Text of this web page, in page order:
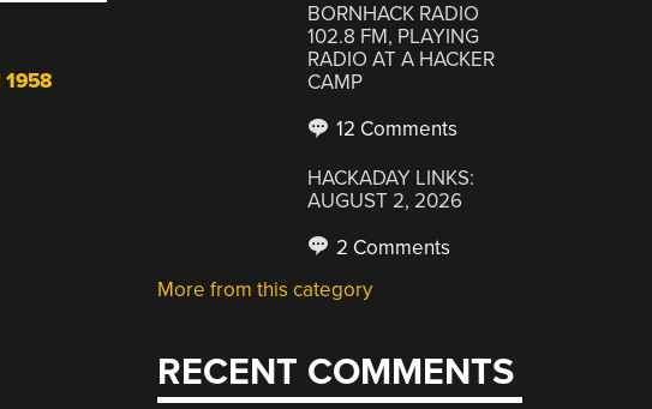
1958
BORNHACK RADIO
102.8 FM, PLAYING
RADIO AT A HACKER
CAMP
12 Comments
HACKADAY LINKS:
AUGUST 2, 2026
2 Comments
More from this category
RECENT COMMENTS